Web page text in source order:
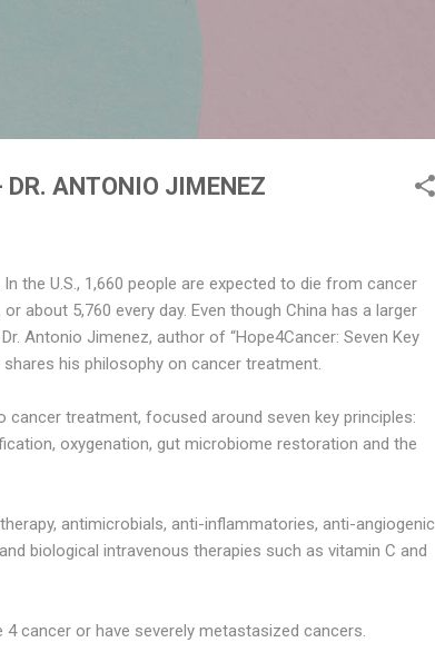
DR. ANTONIO JIMENEZ
the U.S., 1,660 people are expected to die from cancer
about 5,760 every day. Even though China has a larger
Antonio Jimenez, author of “Hope4Cancer: Seven Key
his philosophy on cancer treatment.
treatment, focused around seven key principles:
oxygenation, gut microbiome restoration and the
antimicrobials, anti-inflammatories, anti-angiogenic
biological intravenous therapies such as vitamin C and
cancer or have severely metastasized cancers.